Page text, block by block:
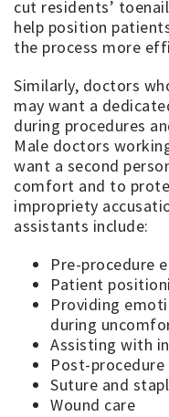
cut residents’
help position
the process more
Similarly, doctors
may want a
during procedures
Male doctors
want a second
comfort and to
impropriety
assistants include:
Pre-procedure
Patient
Providing
during
Assisting with
Post-
Suture and
Wound care